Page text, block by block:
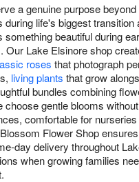
a genuine purpose beyond
life's biggest transition
beautiful during
Our Lake Elsinore shop
roses that photograph
living plants that grow
bundles combining
choose gentle blooms without
comfortable for
Flower Shop
day delivery throughout
when growing families